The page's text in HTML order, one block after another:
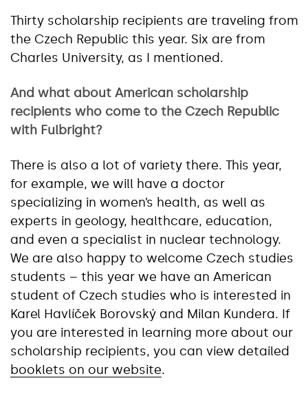
Thirty scholarship recipients are traveling from
the Czech Republic this year. Six are from
Charles University, as I mentioned.
And what about American scholarship
recipients who come to the Czech Republic
with Fulbright?
There is also a lot of variety there. This year,
for example, we will have a doctor
specializing in women’s health, as well as
experts in geology, healthcare, education,
and even a specialist in nuclear technology.
We are also happy to welcome Czech studies
students – this year we have an American
student of Czech studies who is interested in
Karel Havlíček Borovský and Milan Kundera. If
you are interested in learning more about our
scholarship recipients, you can view detailed
booklets on our website.